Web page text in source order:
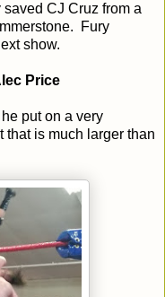
CJ Cruz from a
Fury
show.
Price
put on a very
that is much larger than